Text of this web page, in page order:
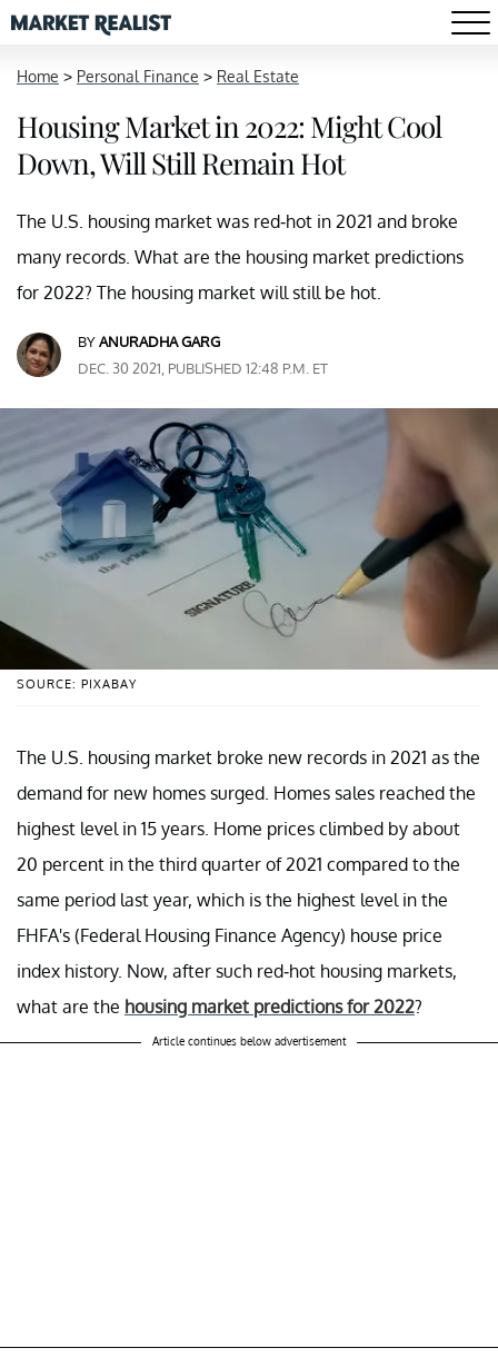
Home > Personal Finance > Real Estate
Housing Market in 2022: Might Cool
Down, Will Still Remain Hot
The U.S. housing market was red-hot in 2021 and broke
many records. What are the housing market predictions
for 2022? The housing market will still be hot.
BYANURADHA GARG
DEC. 30 2021, PUBLISHED 12:48 P.M. ET
SOURCE: PIXABAY
The U.S. housing market broke new records in 2021 as the
demand for new homes surged. Homes sales reached the
highest level in 15 years. Home prices climbed by about
20 percent in the third quarter of 2021 compared to the
same period last year, which is the highest level in the
FHFA's (Federal Housing Finance Agency) house price
index history. Now, after such red-hot housing markets,
what are the housing market predictions for 2022?
Article continues below advertisement